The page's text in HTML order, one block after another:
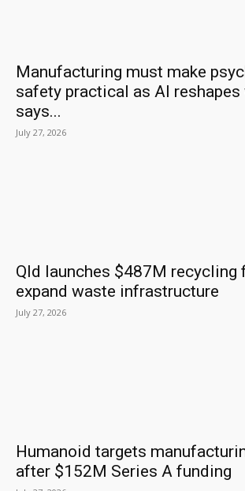
Manufacturing must make
safety practical as AI reshapes
says...
July 27, 2026
Qld launches $487M recycling
expand waste infrastructure
July 27, 2026
Humanoid targets
after $152M Series A funding